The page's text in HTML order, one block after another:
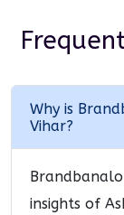
Why is
Vihar?
insights of